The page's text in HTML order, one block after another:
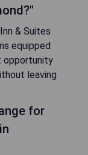
& Suites
equipped
opportunity
leaving
for